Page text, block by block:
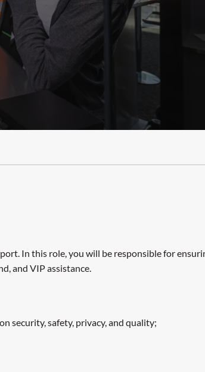
In this role, you will be responsible for
and VIP assistance.
security, safety, privacy, and quality;